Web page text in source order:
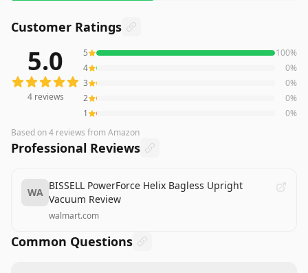
Customer Ratings
reviews averaging5.0out of 5 starsfrom Amazon
5.0
4reviews
5 100%
4
0%
3
0%
2
0%
1
0%
Based on4 reviews from Amazon
Professional Reviews
WA
BISSELL PowerForce Helix Bagless Upright
Vacuum Review
walmart.com
Common Questions